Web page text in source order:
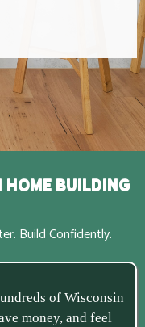
Building
Build Confidently.
of Wisconsin
money, and feel